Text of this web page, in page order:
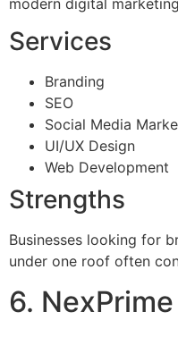
Services
Branding
SEO
Social Media
UI/UX Design
Web Development
Strengths
Businesses looking for
under one roof often
6.